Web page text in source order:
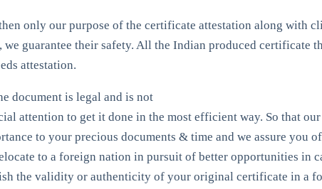
only our purpose of the certificate attestation along with
guarantee their safety. All the Indian produced certificate
attestation.
document is legal and is not
attention to get it done in the most efficient way. So that
to your precious documents & time and we assure you
to a foreign nation in pursuit of better opportunities in
the validity or authenticity of your original certificate in a